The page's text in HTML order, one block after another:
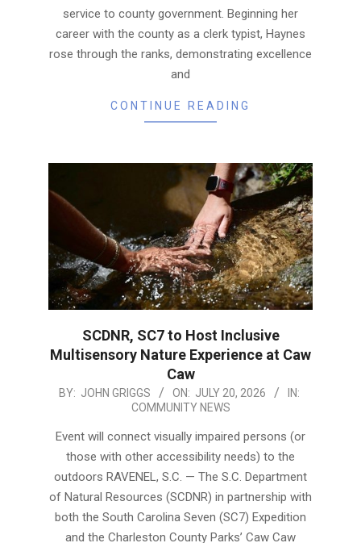
service to county government. Beginning her
career with the county as a clerk typist, Haynes
rose through the ranks, demonstrating excellence
and
CONTINUE READING
SCDNR, SC7 to Host Inclusive
Multisensory Nature Experience at Caw
Caw
2026-
20
BY: JOHN GRIGGS ON: JULY 20, 2026
IN:
COMMUNITY NEWS
Event will connect visually impaired persons (or
those with other accessibility needs) to the
outdoors RAVENEL, S.C. — The S.C. Department
of Natural Resources (SCDNR) in partnership with
both the South Carolina Seven (SC7) Expedition
and the Charleston County Parks’ Caw Caw